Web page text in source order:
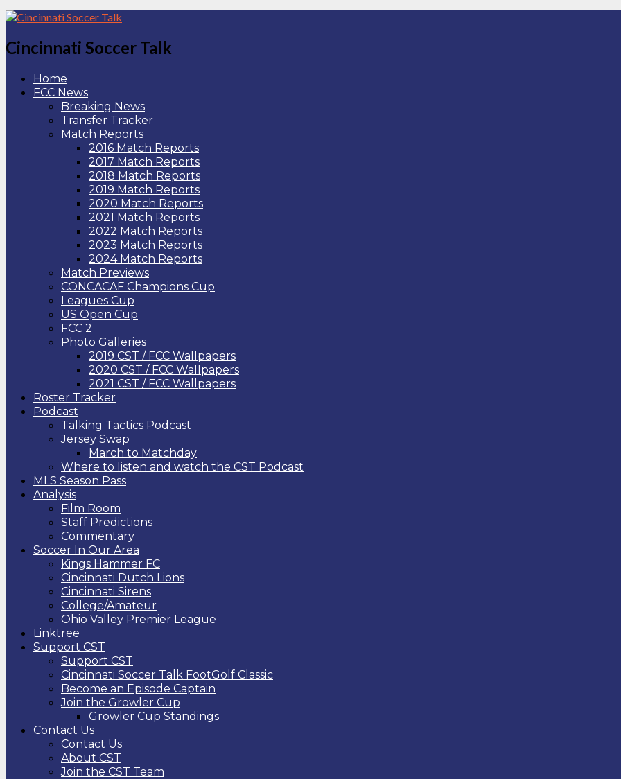
Cincinnati Soccer Talk
Home
FCC News
Breaking News
Transfer Tracker
Match Reports
2016 Match Reports
2017 Match Reports
2018 Match Reports
2019 Match Reports
2020 Match Reports
2021 Match Reports
2022 Match Reports
2023 Match Reports
2024 Match Reports
Match Previews
CONCACAF Champions Cup
Leagues Cup
US Open Cup
FCC 2
Photo Galleries
2019 CST / FCC Wallpapers
2020 CST / FCC Wallpapers
2021 CST / FCC Wallpapers
Roster Tracker
Podcast
Talking Tactics Podcast
Jersey Swap
March to Matchday
Where to listen and watch the CST Podcast
MLS Season Pass
Analysis
Film Room
Staff Predictions
Commentary
Soccer In Our Area
Kings Hammer FC
Cincinnati Dutch Lions
Cincinnati Sirens
College/Amateur
Ohio Valley Premier League
Linktree
Support CST
Support CST
Cincinnati Soccer Talk FootGolf Classic
Become an Episode Captain
Join the Growler Cup
Growler Cup Standings
Contact Us
Contact Us
About CST
Join the CST Team